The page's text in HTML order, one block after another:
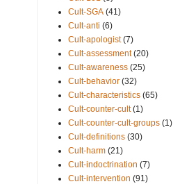
Cult-SGA (41)
Cult-anti (6)
Cult-apologist (7)
Cult-assessment (20)
Cult-awareness (25)
Cult-behavior (32)
Cult-characteristics (65)
Cult-counter-cult (1)
Cult-counter-cult-groups (1)
Cult-definitions (30)
Cult-harm (21)
Cult-indoctrination (7)
Cult-intervention (91)